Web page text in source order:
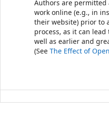
Authors are
work online (e.g., in
their website) prior to
process, as it can
well as earlier and
(See The Effect of